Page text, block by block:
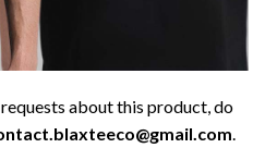
about this product, do
.